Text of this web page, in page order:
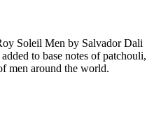
Soleil Men by Salvador Dali
to base notes of patchouli,
men around the world.